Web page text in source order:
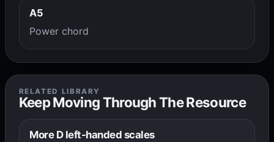
A5
Power chord
RELATED LIBRARY
Keep Moving Through The Resource
More D left-handed scales